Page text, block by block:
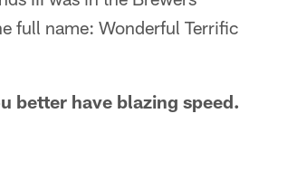
full name: Wonderful Terrific
better have blazing speed.